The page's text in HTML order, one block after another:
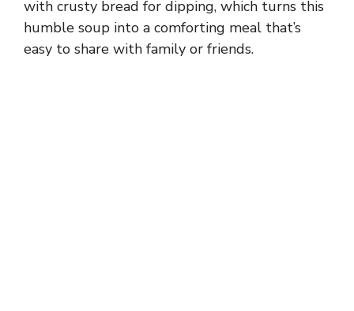
with crusty bread for dipping, which turns this
humble soup into a comforting meal that’s
easy to share with family or friends.